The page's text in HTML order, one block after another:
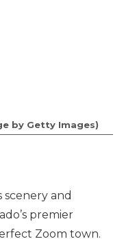
by Getty Images)
scenery and
premier
Zoom town.